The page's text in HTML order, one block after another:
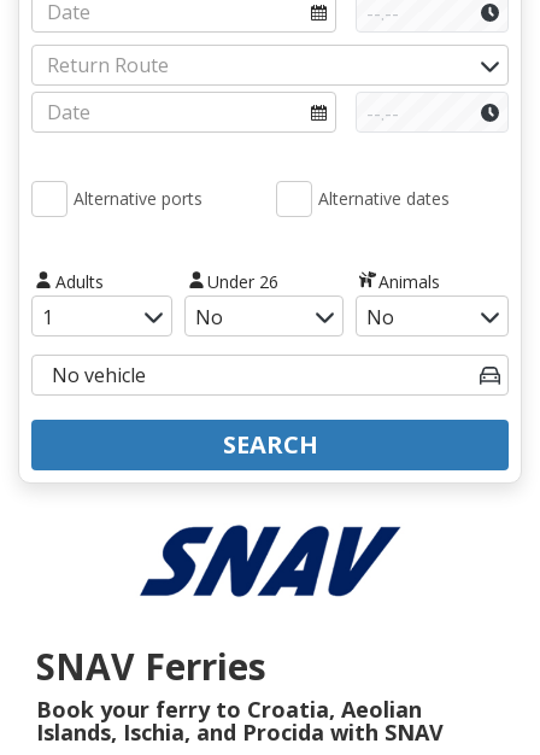
Alternative ports Alternative dates
Adults Under 26 Animals
SEARCH
SNAV Ferries
Book your ferry to Croatia, Aeolian
Islands, Ischia, and Procida with SNAV